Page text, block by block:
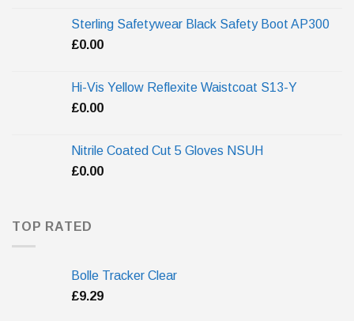
Sterling Safetywear Black Safety Boot AP300
£0.00
Hi-Vis Yellow Reflexite Waistcoat S13-Y
£0.00
Nitrile Coated Cut 5 Gloves NSUH
£0.00
TOP RATED
Bolle Tracker Clear
£9.29